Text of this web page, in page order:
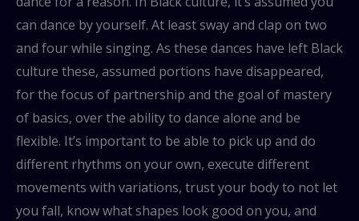
can dance by yourself. At least sway and clap on two
and four while singing. As these dances have left Black
culture these, assumed portions have disappeared,
for the focus of partnership and the goal of mastery
of basics, over the ability to dance alone and be
flexible. It’s important to be able to pick up and do
different rhythms on your own, execute different
movements with variations, trust your body to not let
you fall, know what shapes look good on you, and